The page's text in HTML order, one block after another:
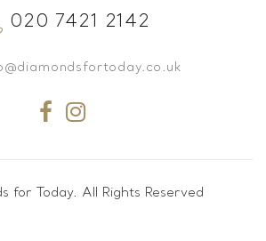
020 7421 2142
for Today. All Rights Reserved